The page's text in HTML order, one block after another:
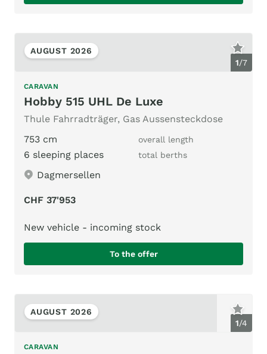
1/7
AUGUST 2026
CARAVAN
Hobby 515 UHL De Luxe
Thule Fahrradträger, Gas Aussensteckdose
753 cm
overall length
6 sleeping places total berths
Dagmersellen
CHF 37'953
New vehicle - incoming stock
To the offer
1/4
AUGUST 2026
CARAVAN